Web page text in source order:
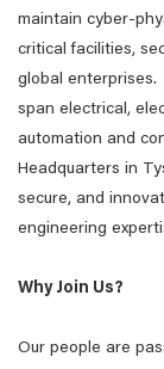
maintain cyber-
critical facilities,
global enterprises.
span electrical,
automation and
Headquarters in
secure, and
engineering
Why Join Us?
Our people are